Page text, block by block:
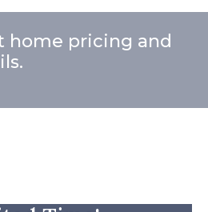
home pricing and